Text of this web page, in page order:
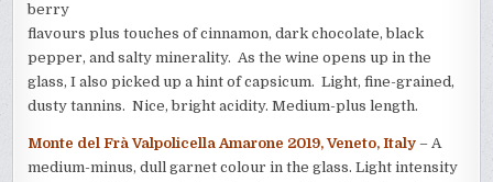
berry
flavours plus touches of cinnamon, dark chocolate, black
pepper, and salty minerality. As the wine opens up in the
glass, I also picked up a hint of capsicum. Light, fine-grained,
dusty tannins. Nice, bright acidity. Medium-plus length.
Monte del Frà Valpolicella Amarone 2019, Veneto, Italy – A
medium-minus, dull garnet colour in the glass. Light intensity